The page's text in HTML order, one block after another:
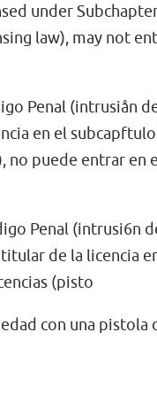
under
law), may not
Penal (intrusiån
en el
no puede entrar en
Penal (intrusi6n
de la licencia
(pisto
con una pistola